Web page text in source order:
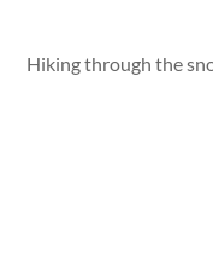
Hiking through the